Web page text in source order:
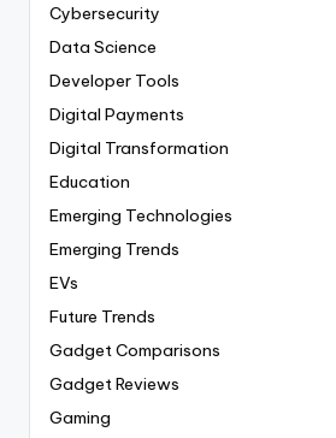
Cybersecurity
Data Science
Developer Tools
Digital Payments
Digital Transformation
Education
Emerging Technologies
Emerging Trends
EVs
Future Trends
Gadget Comparisons
Gadget Reviews
Gaming